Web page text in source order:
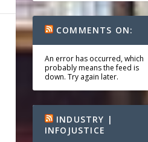
COMMENTS ON:
An error has occurred, which
probably means the feed is
down. Try again later.
INDUSTRY |
INFOJUSTICE